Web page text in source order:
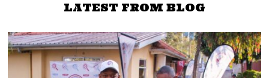
LATEST FROM BLOG